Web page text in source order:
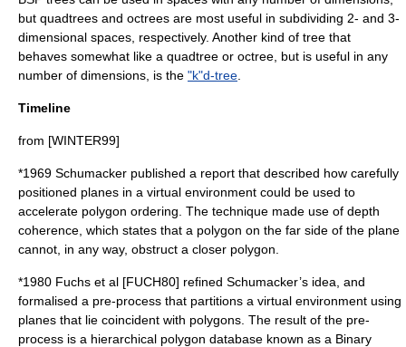
but quadtrees and octrees are most useful in subdividing 2- and 3-
dimensional spaces, respectively. Another kind of tree that
behaves somewhat like a quadtree or octree, but is useful in any
number of dimensions, is the "k"d-tree
Timeline
from [WINTER99]
*1969 Schumacker published a report that described how carefully
positioned planes in a virtual environment could be used to
accelerate polygon ordering. The technique made use of depth
coherence, which states that a polygon on the far side of the plane
cannot, in any way, obstruct a closer polygon.
*1980 Fuchs et al [FUCH80] refined Schumacker’s idea, and
formalised a pre-process that partitions a virtual environment using
planes that lie coincident with polygons. The result of the pre-
process is a hierarchical polygon database known as a Binary